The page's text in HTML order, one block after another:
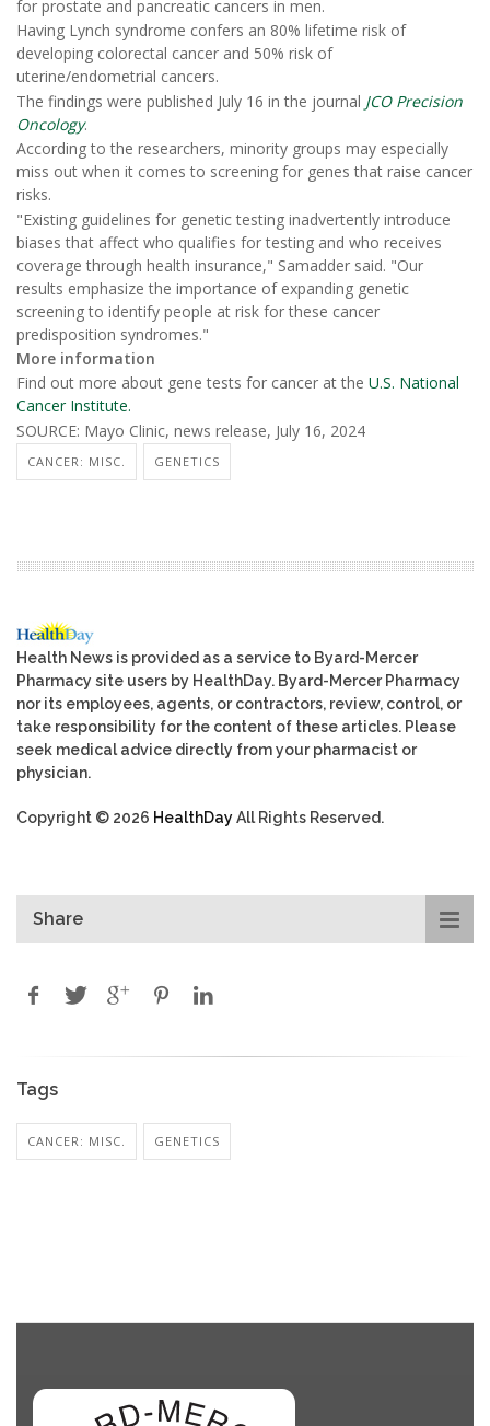
for prostate and pancreatic cancers in men.
Having Lynch syndrome confers an 80% lifetime risk of
developing colorectal cancer and 50% risk of
uterine/endometrial cancers.
The findings were published July 16 in the journal JCO Precision
Oncology.
According to the researchers, minority groups may especially
miss out when it comes to screening for genes that raise cancer
risks.
"Existing guidelines for genetic testing inadvertently introduce
biases that affect who qualifies for testing and who receives
coverage through health insurance," Samadder said. "Our
results emphasize the importance of expanding genetic
screening to identify people at risk for these cancer
predisposition syndromes."
More information
Find out more about gene tests for cancer at the U.S. National
Cancer Institute.
SOURCE: Mayo Clinic, news release, July 16, 2024
CANCER: MISC. GENETICS
Health News is provided as a service to Byard-Mercer
Pharmacy site users by HealthDay. Byard-Mercer Pharmacy
nor its employees, agents, or contractors, review, control, or
take responsibility for the content of these articles. Please
seek medical advice directly from your pharmacist or
physician.
Copyright © 2026 HealthDayAll Rights Reserved.
Share
Tags
CANCER: MISC. GENETICS